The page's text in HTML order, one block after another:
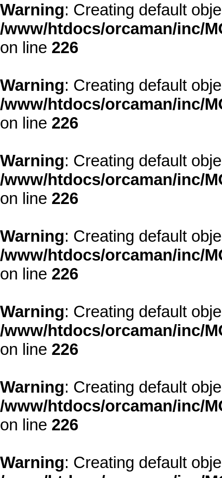
Warning: Creating default
/www/htdocs/orcaman/inc/
on line 226
Warning: Creating default
/www/htdocs/orcaman/inc/
on line 226
Warning: Creating default
/www/htdocs/orcaman/inc/
on line 226
Warning: Creating default
/www/htdocs/orcaman/inc/
on line 226
Warning: Creating default
/www/htdocs/orcaman/inc/
on line 226
Warning: Creating default
/www/htdocs/orcaman/inc/
on line 226
Warning: Creating default